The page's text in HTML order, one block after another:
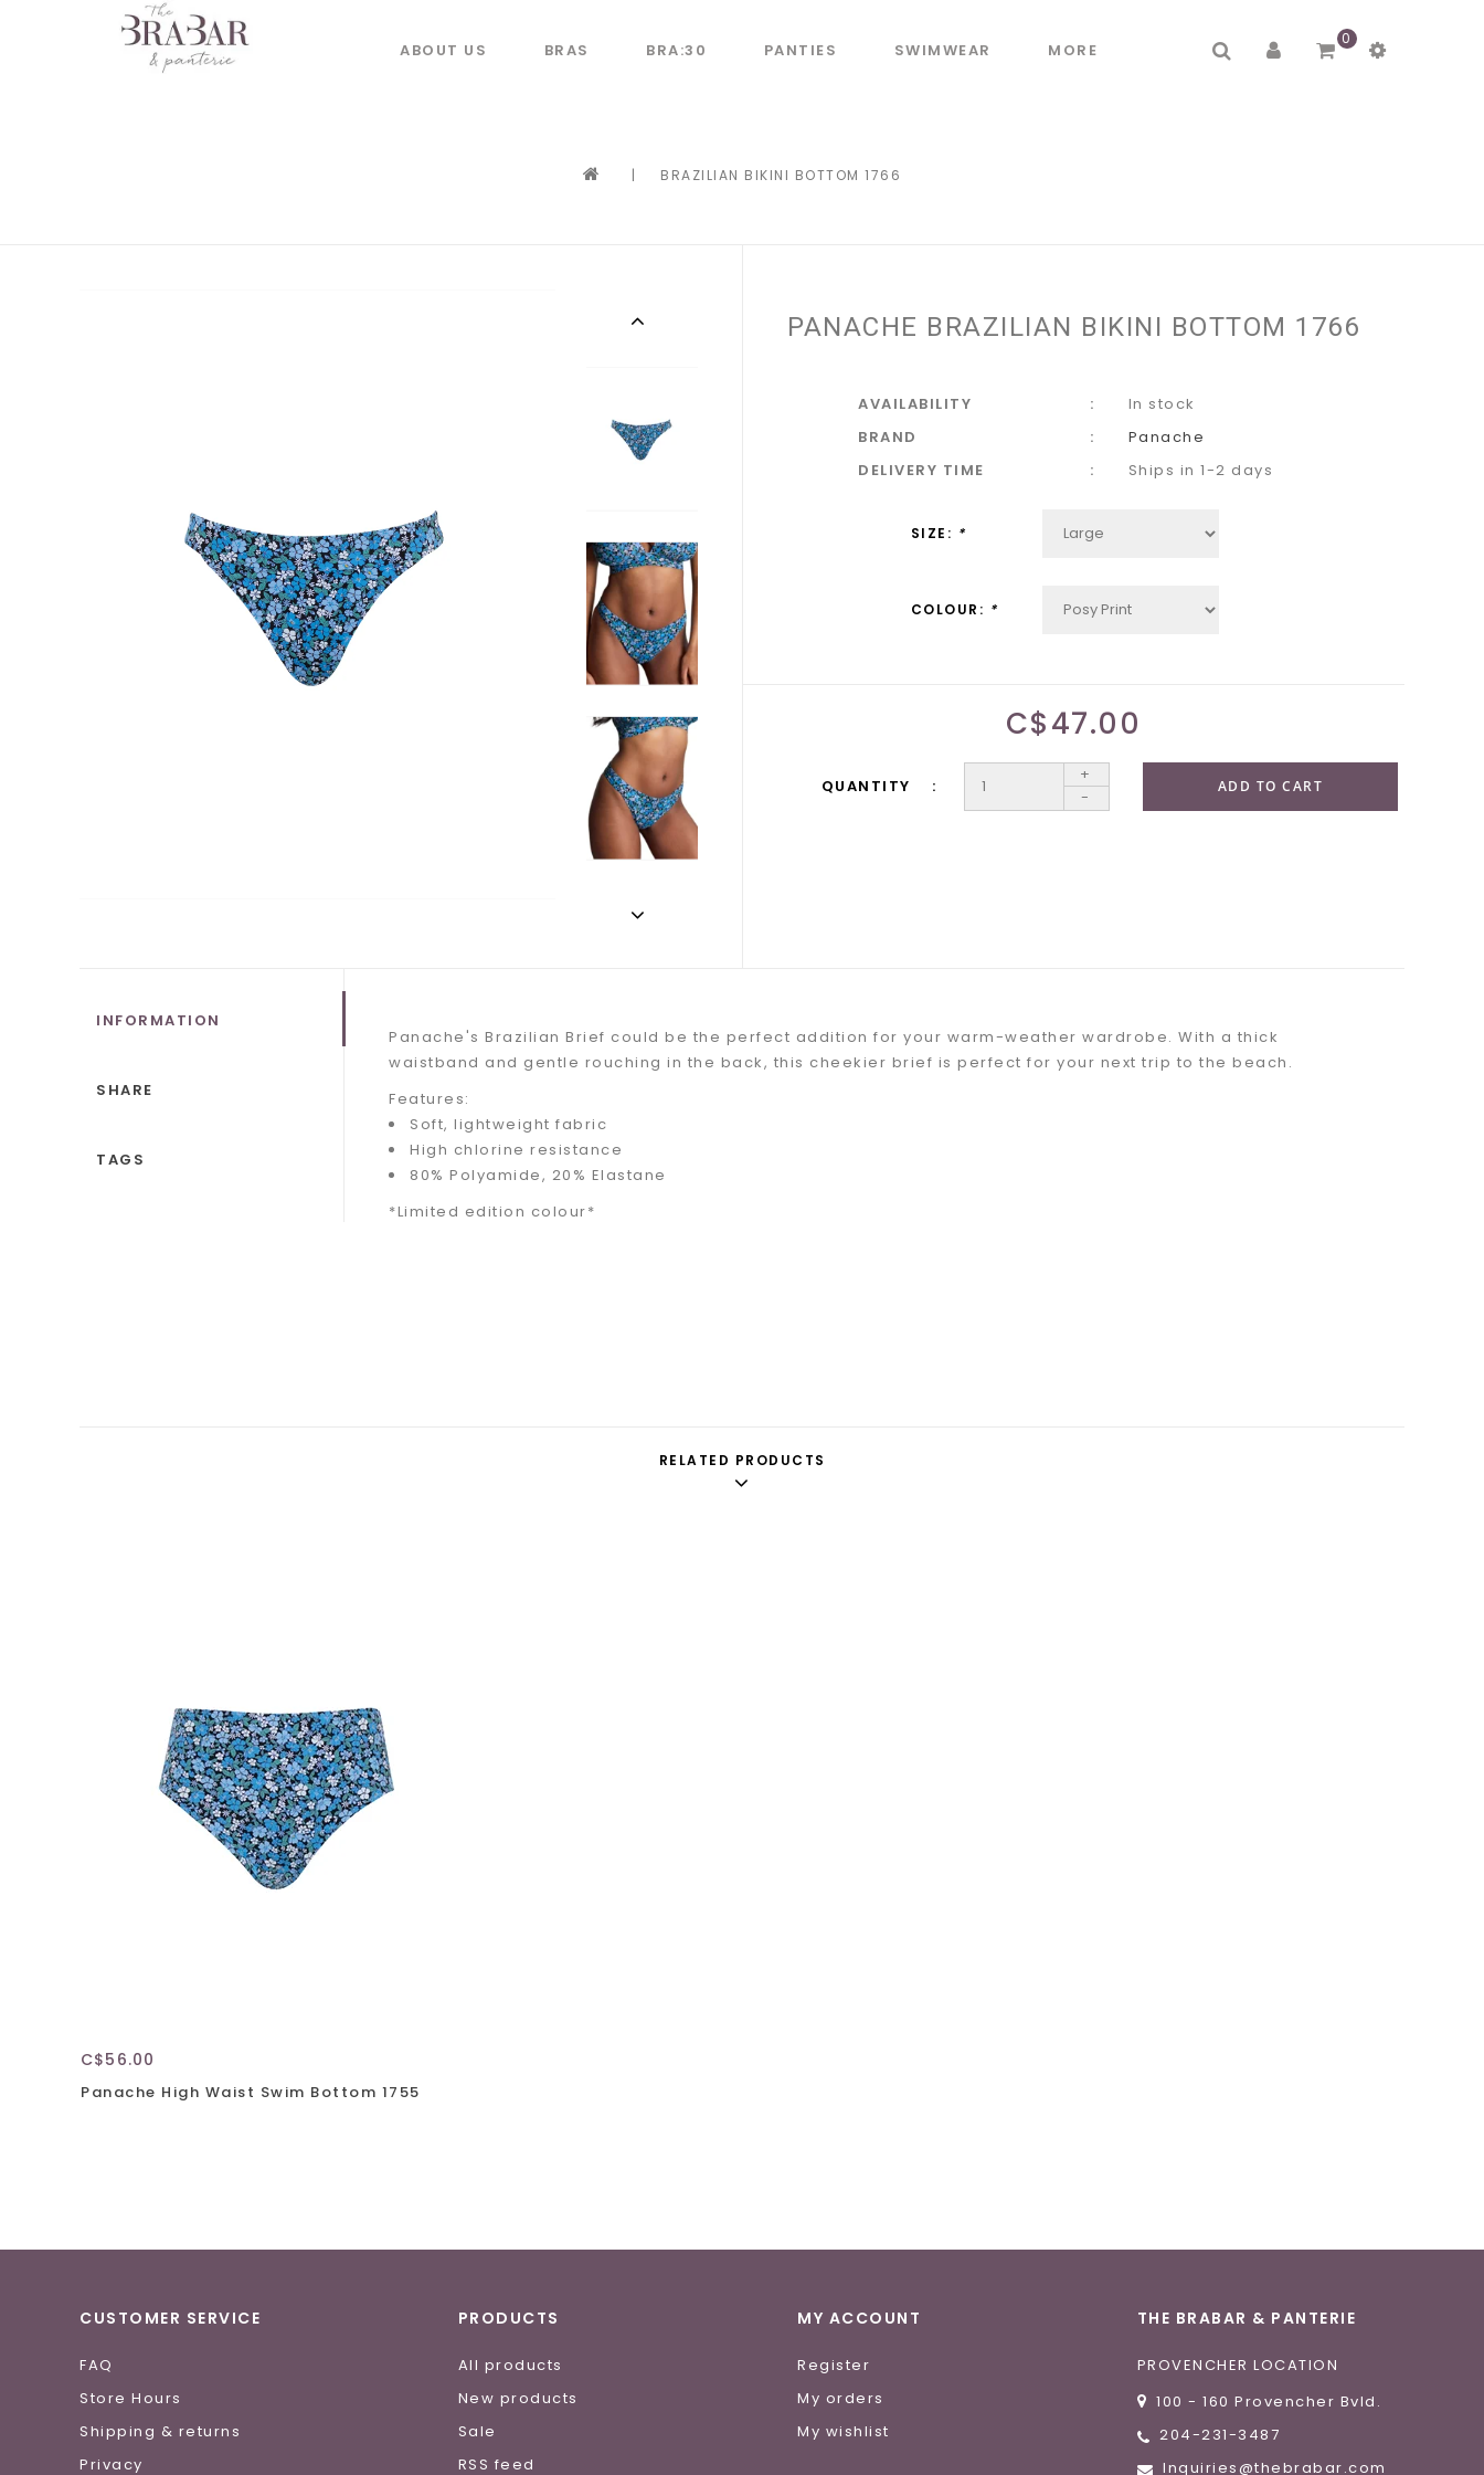
ABOUT US BRAS BRA:30 PANTIES SWIMWEAR MORE
0
| BRAZILIAN BIKINI BOTTOM 1766
PANACHE BRAZILIAN BIKINI BOTTOM 1766
AVAILABILITY
In stock
BRAND
Panache
DELIVERY TIME
Ships in 1-2 days
SIZE: *
COLOUR: *
C$47.00
QUANTITY
+
-
ADD TO CART
INFORMATION
SHARE
TAGS
Panache's Brazilian Brief could be the perfect addition for your warm-weather wardrobe. With a thick
waistband and gentle rouching in the back, this cheekier brief is perfect for your next trip to the beach.
Features:
Soft, lightweight fabric
High chlorine resistance
80% Polyamide, 20% Elastane
*Limited edition colour*
RELATED PRODUCTS
C$56.00
Panache High Waist Swim Bottom 1755
CUSTOMER SERVICE
FAQ
Store Hours
Shipping & returns
Privacy
PRODUCTS
All products
New products
Sale
RSS feed
MY ACCOUNT
Register
My orders
My wishlist
THE BRABAR & PANTERIE
PROVENCHER LOCATION
100 - 160 Provencher Bvld.
204-231-3487
Inquiries@thebrabar.com